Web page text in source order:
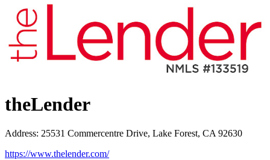
theLender
Address: 25531 Commercentre Drive, Lake Forest, CA 92630
https://www.thelender.com/